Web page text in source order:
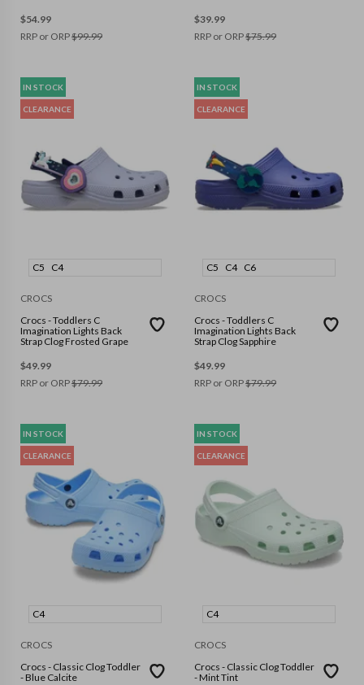
$54.99
RRP or ORP$99.99
$39.99
RRP or ORP$75.99
IN STOCK
CLEARANCE
C5 C4
CROCS
Crocs - Toddlers C
Imagination Lights Back
Strap Clog Frosted Grape
$49.99
RRP or ORP$79.99
IN STOCK
CLEARANCE
C5 C4 C6
CROCS
Crocs - Toddlers C
Imagination Lights Back
Strap Clog Sapphire
$49.99
RRP or ORP$79.99
IN STOCK
CLEARANCE
C4
CROCS
Crocs - Classic Clog Toddler
- Blue Calcite
IN STOCK
CLEARANCE
C4
CROCS
Crocs - Classic Clog Toddler
- Mint Tint